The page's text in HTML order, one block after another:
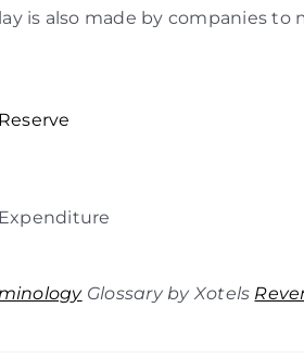
is also made by companies
Glossary by Xotels